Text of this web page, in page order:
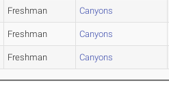
Freshman Canyons
Freshman Canyons
Freshman Canyons